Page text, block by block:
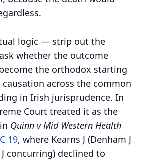
logic — strip out the
whether the outcome
the orthodox starting
across the common
in Irish jurisprudence. In
Court treated it as the
Quinn v Mid Western Health
19, where Kearns J (Denham J
concurring) declined to